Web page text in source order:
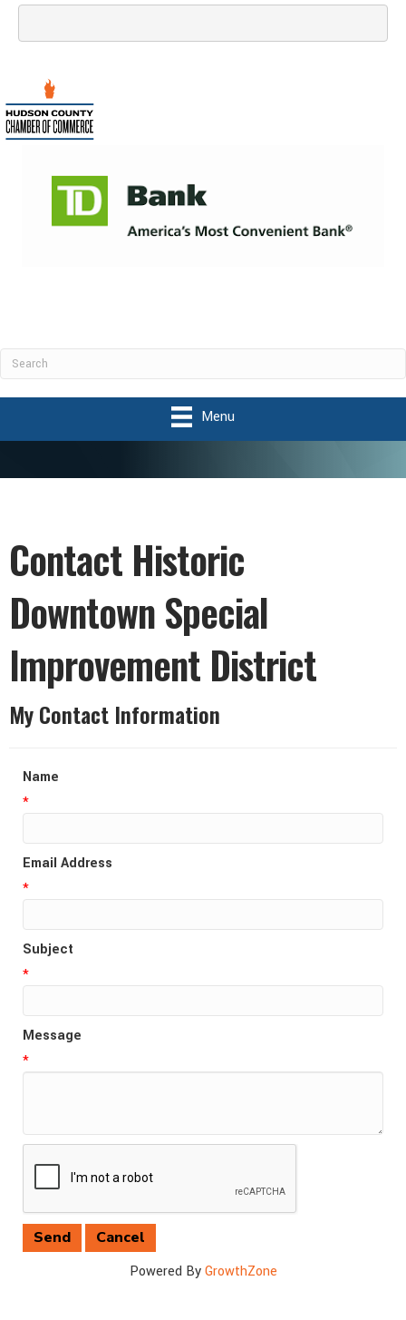
Menu
Contact Historic
Downtown Special
Improvement District
My Contact Information
Name
*
Email Address
*
Subject
*
Message
*
Powered ByGrowthZone